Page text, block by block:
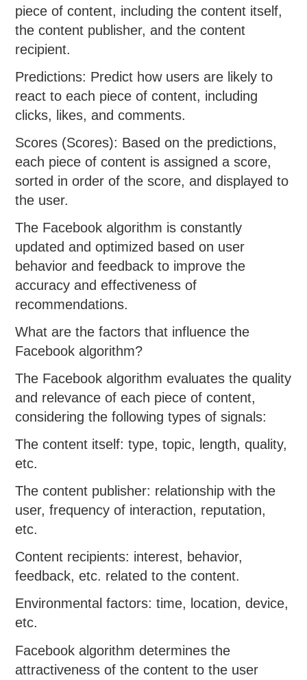
piece of content, including the content itself,
the content publisher, and the content
recipient.
Predictions: Predict how users are likely to
react to each piece of content, including
clicks, likes, and comments.
Scores (Scores): Based on the predictions,
each piece of content is assigned a score,
sorted in order of the score, and displayed to
the user.
The Facebook algorithm is constantly
updated and optimized based on user
behavior and feedback to improve the
accuracy and effectiveness of
recommendations.
What are the factors that influence the
Facebook algorithm?
The Facebook algorithm evaluates the quality
and relevance of each piece of content,
considering the following types of signals:
The content itself: type, topic, length, quality,
etc.
The content publisher: relationship with the
user, frequency of interaction, reputation,
etc.
Content recipients: interest, behavior,
feedback, etc. related to the content.
Environmental factors: time, location, device,
etc.
Facebook algorithm determines the
attractiveness of the content to the user